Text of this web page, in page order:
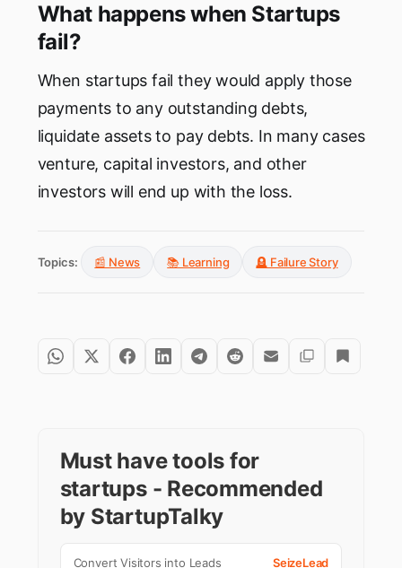
What happens when Startups
fail?
When startups fail they would apply those
payments to any outstanding debts,
liquidate assets to pay debts. In many cases
venture, capital investors, and other
investors will end up with the loss.
Topics: 📰 News 📚 Learning 🪦 Failure Story
Must have tools for
startups - Recommended
by StartupTalky
Convert Visitors into Leads SeizeLead